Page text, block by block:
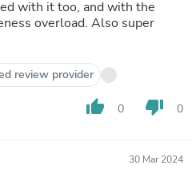
with it too, and with the
overload. Also super
review provider
thumb_up 0 thumb_down 0
30 Mar 2024